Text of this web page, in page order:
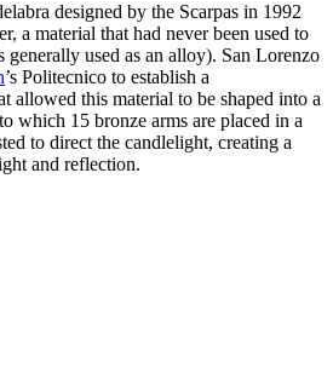
designed by the Scarpas in 1992
a material that had never been used to
generally used as an alloy). San Lorenzo
’s Politecnico to establish a
allowed this material to be shaped into a
which 15 bronze arms are placed in a
to direct the candlelight, creating a
and reflection.